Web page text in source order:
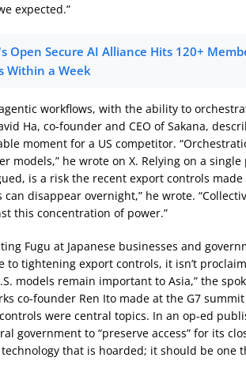
expected.”
Open Secure AI Alliance Hits 120+
Within a Week
workflows, with the ability to
Ha, co-founder and CEO of Sakana,
moment for a US competitor.
models,” he wrote on X. Relying on a
is a risk the recent export controls
can disappear overnight,” he wrote.
this concentration of power.”
Fugu at Japanese businesses and
to tightening export controls, it isn’t
models remain important to Asia,” the
co-founder Ren Ito made at the G7
were central topics. In an op-ed
government to “preserve access” for its
that is hoarded; it should be one